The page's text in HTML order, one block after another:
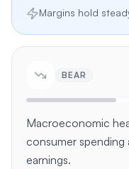
Margins hold
BEAR
Macroeconomic
consumer spending
earnings.